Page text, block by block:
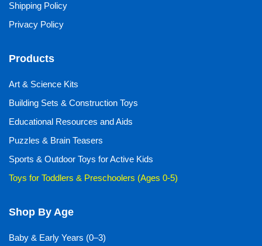
Shipping Policy
Privacy Policy
Products
Art & Science Kits
Building Sets & Construction Toys
Educational Resources and Aids
Puzzles & Brain Teasers
Sports & Outdoor Toys for Active Kids
Toys for Toddlers & Preschoolers (Ages 0-5)
Shop By Age
Baby & Early Years (0–3)